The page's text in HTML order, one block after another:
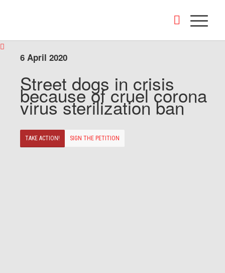
6 April 2020
Street dogs in crisis
because of cruel corona
virus sterilization ban
TAKE ACTION! SIGN THE PETITION